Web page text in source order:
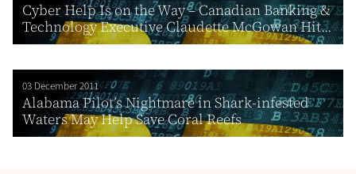
Cyber Help Is on the Way – Canadian Banking &
Technology Executive Claudette McGowan Hit...
03 December 2011
Alabama Pilot’s Nightmare in Shark-infested
Waters May Help Save Coral Reefs